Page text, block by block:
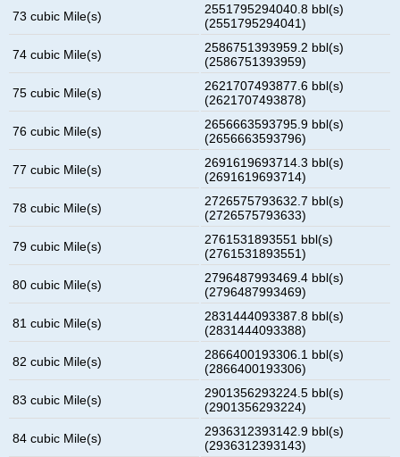
73 cubic Mile(s)
2551795294040.8 bbl(s)
(2551795294041)
74 cubic Mile(s)
2586751393959.2 bbl(s)
(2586751393959)
75 cubic Mile(s)
2621707493877.6 bbl(s)
(2621707493878)
76 cubic Mile(s)
2656663593795.9 bbl(s)
(2656663593796)
77 cubic Mile(s)
2691619693714.3 bbl(s)
(2691619693714)
78 cubic Mile(s)
2726575793632.7 bbl(s)
(2726575793633)
79 cubic Mile(s)
2761531893551 bbl(s)
(2761531893551)
80 cubic Mile(s)
2796487993469.4 bbl(s)
(2796487993469)
81 cubic Mile(s)
2831444093387.8 bbl(s)
(2831444093388)
82 cubic Mile(s)
2866400193306.1 bbl(s)
(2866400193306)
83 cubic Mile(s)
2901356293224.5 bbl(s)
(2901356293224)
84 cubic Mile(s)
2936312393142.9 bbl(s)
(2936312393143)